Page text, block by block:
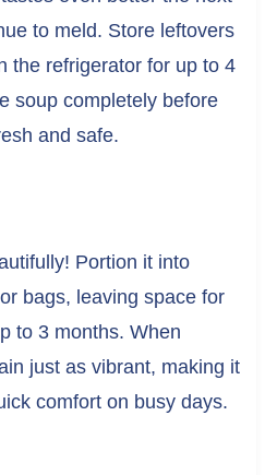
to meld. Store leftovers
the refrigerator for up to 4
soup completely before
and safe.
Portion it into
bags, leaving space for
to 3 months. When
just as vibrant, making it
comfort on busy days.